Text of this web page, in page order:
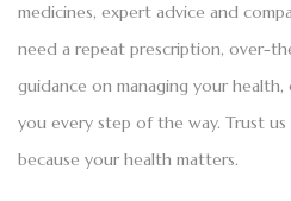
medicines, expert advice and
need a repeat prescription, over-
guidance on managing your
you every step of the way. Trust
because your health matters.